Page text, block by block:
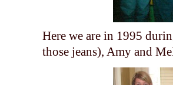
Here we are in 1995
those jeans), Amy and